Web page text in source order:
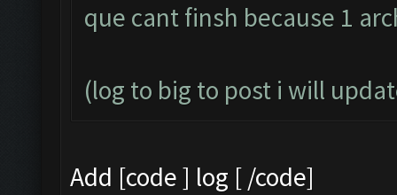
que cant finsh because 1
(log to big to post i will
Add [code ] log [ /code]